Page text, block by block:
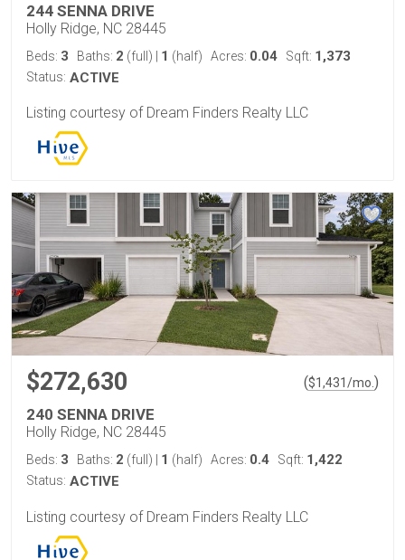
244 SENNA DRIVE
Holly Ridge, NC 28445
Beds: 3 Baths: 2 (full) 1 (half) Acres: 0.04 Sqft: 1,373
Status: ACTIVE
Listing courtesy of Dream Finders Realty LLC
$272,630 ($1,431/mo.)
240 SENNA DRIVE
Holly Ridge, NC 28445
Beds: 3 Baths: 2 (full) 1 (half) Acres: 0.4 Sqft: 1,422
Status: ACTIVE
Listing courtesy of Dream Finders Realty LLC